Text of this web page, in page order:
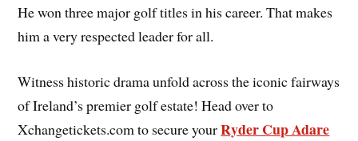
He won three major golf titles in his career. That makes
him a very respected leader for all.
Witness historic drama unfold across the iconic fairways
of Ireland’s premier golf estate! Head over to
Xchangetickets.com to secure yourRyder Cup Adare